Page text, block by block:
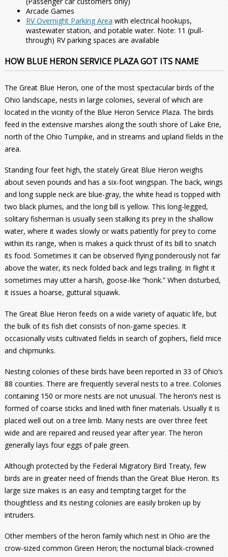
Arcade Games
RV Overnight Parking Area with electrical hookups,
wastewater station, and potable water. Note: 11 (pull-
through) RV parking spaces are available
HOW BLUE HERON SERVICE PLAZA GOT ITS NAME
The Great Blue Heron, one of the most spectacular birds of the
Ohio landscape, nests in large colonies, several of which are
located in the vicinity of the Blue Heron Service Plaza. The birds
feed in the extensive marshes along the south shore of Lake Erie,
north of the Ohio Turnpike, and in streams and upland fields in the
area.
Standing four feet high, the stately Great Blue Heron weighs
about seven pounds and has a six-foot wingspan. The back, wings
and long supple neck are blue-gray, the white head is topped with
two black plumes, and the long bill is yellow. This long-legged,
solitary fisherman is usually seen stalking its prey in the shallow
water, where it wades slowly or waits patiently for prey to come
within its range, when is makes a quick thrust of its bill to snatch
its food. Sometimes it can be observed flying ponderously not far
above the water, its neck folded back and legs trailing. In flight it
sometimes may utter a harsh, goose-like “honk.” When disturbed,
it issues a hoarse, guttural squawk.
The Great Blue Heron feeds on a wide variety of aquatic life, but
the bulk of its fish diet consists of non-game species. It
occasionally visits cultivated fields in search of gophers, field mice
and chipmunks.
Nesting colonies of these birds have been reported in 33 of Ohio’s
88 counties. There are frequently several nests to a tree. Colonies
containing 150 or more nests are not unusual. The heron’s nest is
formed of coarse sticks and lined with finer materials. Usually it is
placed well out on a tree limb. Many nests are over three feet
wide and are repaired and reused year after year. The heron
generally lays four eggs of pale green.
Although protected by the Federal Migratory Bird Treaty, few
birds are in greater need of friends than the Great Blue Heron. Its
large size makes is an easy and tempting target for the
thoughtless and its nesting colonies are easily broken up by
intruders.
Other members of the heron family which nest in Ohio are the
crow-sized common Green Heron; the nocturnal black-crowned